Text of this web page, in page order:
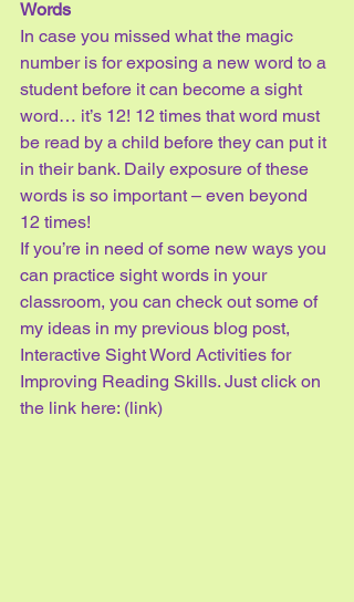
Words
In case you missed what the magic
number is for exposing a new word to a
student before it can become a sight
word… it’s 12! 12 times that word must
be read by a child before they can put it
in their bank. Daily exposure of these
words is so important – even beyond
12 times!
If you’re in need of some new ways you
can practice sight words in your
classroom, you can check out some of
my ideas in my previous blog post,
Interactive Sight Word Activities for
Improving Reading Skills. Just click on
the link here: (link)